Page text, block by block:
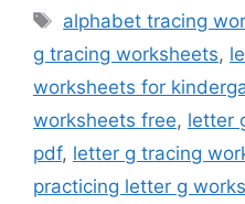
Tags
alphabet tracing
g tracing worksheets,
worksheets for
worksheets free, letter
pdf, letter g tracing
practicing letter g